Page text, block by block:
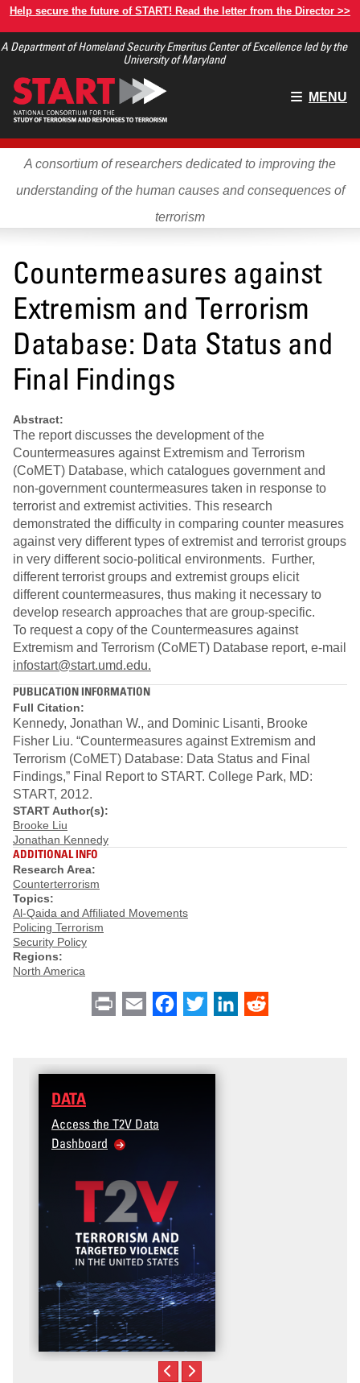
Skip
main
Help secure the future of START! Read the letter from the Director >>
A Department of Homeland Security Emeritus Center of Excellence led by the
University of Maryland
Main
MENU
A consortium of researchers dedicated to improving the
understanding of the human causes and consequences of
terrorism
Countermeasures against
Extremism and Terrorism
Database: Data Status and
Final Findings
Abstract:
The report discusses the development of the
Countermeasures against Extremism and Terrorism
(CoMET) Database, which catalogues government and
non-government countermeasures taken in response to
terrorist and extremist activities. This research
demonstrated the difficulty in comparing counter measures
against very different types of extremist and terrorist groups
in very different socio-political environments. Further,
different terrorist groups and extremist groups elicit
different countermeasures, thus making it necessary to
develop research approaches that are group-specific.
To request a copy of the Countermeasures against
Extremism and Terrorism (CoMET) Database report, e-mail
infostart@start.umd.edu.
PUBLICATION INFORMATION
Full Citation:
Kennedy, Jonathan W., and Dominic Lisanti, Brooke
Fisher Liu. “Countermeasures against Extremism and
Terrorism (CoMET) Database: Data Status and Final
Findings,” Final Report to START. College Park, MD:
START, 2012.
START Author(s):
Brooke Liu
Jonathan Kennedy
ADDITIONAL INFO
Research Area:
Counterterrorism
Topics:
Al-Qaida and Affiliated Movements
Policing Terrorism
Security Policy
Regions:
North America
Print Email Facebook
Twitter LinkedIn
DATA
Access the T2V Data
Dashboard